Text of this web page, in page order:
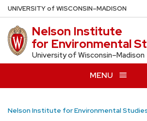
Skip
to
main
content
UNIVERSITYof WISCONSIN–MADISON
Nelson Institute
for Environmental
University of Wisconsin–Madison
MENU
Nelson Institute for Environmental